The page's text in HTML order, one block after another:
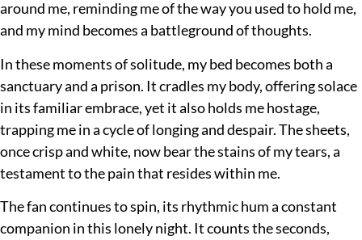
around me, reminding me of the way you used to hold me,
and my mind becomes a battleground of thoughts.
In these moments of solitude, my bed becomes both a
sanctuary and a prison. It cradles my body, offering solace
in its familiar embrace, yet it also holds me hostage,
trapping me in a cycle of longing and despair. The sheets,
once crisp and white, now bear the stains of my tears, a
testament to the pain that resides within me.
The fan continues to spin, its rhythmic hum a constant
companion in this lonely night. It counts the seconds,